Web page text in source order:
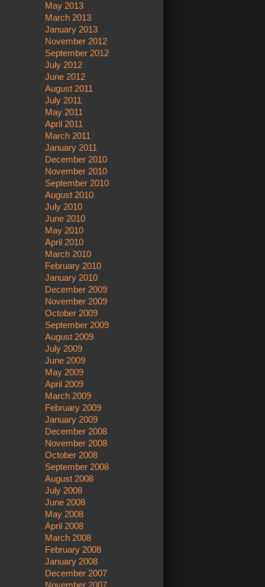
May 2013
March 2013
January 2013
November 2012
September 2012
July 2012
June 2012
August 2011
July 2011
May 2011
April 2011
March 2011
January 2011
December 2010
November 2010
September 2010
August 2010
July 2010
June 2010
May 2010
April 2010
March 2010
February 2010
January 2010
December 2009
November 2009
October 2009
September 2009
August 2009
July 2009
June 2009
May 2009
April 2009
March 2009
February 2009
January 2009
December 2008
November 2008
October 2008
September 2008
August 2008
July 2008
June 2008
May 2008
April 2008
March 2008
February 2008
January 2008
December 2007
November 2007